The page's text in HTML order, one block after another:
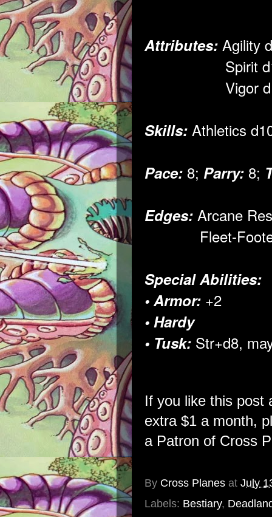
Attributes: Agility
Spirit
Vigor
Skills: Athletics
Pace: 8; Parry: 8;
Edges: Arcane
Fleet-
Special Abilities:
• Armor: +2
• Hardy
• Tusk: Str+d8,
If you like this post
extra $1 a month,
a Patron of Cross
By Cross Planes at July
Labels: Bestiary,